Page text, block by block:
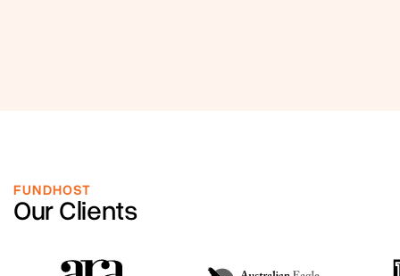
FUNDHOST
Our Clients